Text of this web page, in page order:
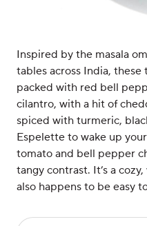
Inspired by the masala
tables across India,
packed with red bell
cilantro, with a hit of
spiced with turmeric,
Espelette to wake up
tomato and bell pepper
tangy contrast. It’s a
also happens to be easy